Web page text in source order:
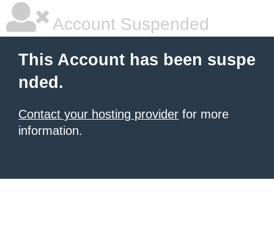
Account Suspended
This Account has been suspe
nded.
Contact your hosting provider for more
information.